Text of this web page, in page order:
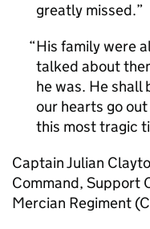
greatly missed.
His family were
talked about
he was. He shall
our hearts go
this most tragic
Captain Julian
Command, Support
Mercian Regiment